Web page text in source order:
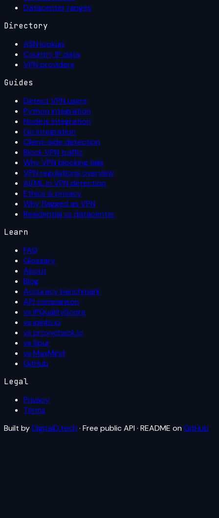
Datacenter ranges
Directory
ASN lookup
Country IP data
VPN providers
Guides
Detect VPN users
Python integration
Node.js integration
Go integration
Client-side detection
Block VPN traffic
Why VPN blocking fails
VPN regulations overview
AI/ML in VPN detection
Ethics & privacy
Why flagged as VPN
Residential vs datacenter
Learn
FAQ
Glossary
About
Blog
Accuracy benchmark
API comparison
vs IPQualityScore
vs ipinfo.io
vs proxycheck.io
vs Spur
vs MaxMind
GitHub
Legal
Privacy
Terms
Built byDigitalD.tech · Free public API · README on GitHub